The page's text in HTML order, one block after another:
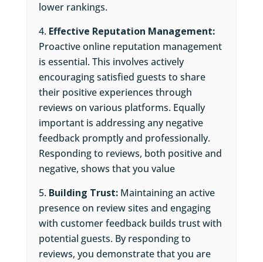
lower rankings.
Effective Reputation Management:
Proactive online reputation management
is essential. This involves actively
encouraging satisfied guests to share
their positive experiences through
reviews on various platforms. Equally
important is addressing any negative
feedback promptly and professionally.
Responding to reviews, both positive and
negative, shows that you value
Building Trust:Maintaining an active
presence on review sites and engaging
with customer feedback builds trust with
potential guests. By responding to
reviews, you demonstrate that you are